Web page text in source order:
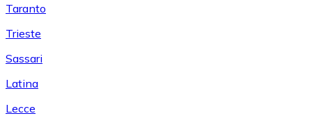
Taranto
Trieste
Sassari
Latina
Lecce